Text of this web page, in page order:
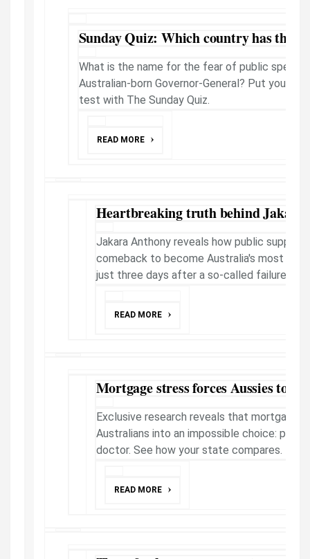
Sunday Quiz: Which country has the
What is the name for the fear of public
Australian-born Governor-General? Put your
test with The Sunday Quiz.
READ MORE
Heartbreaking truth behind
Jakara Anthony reveals how public
comeback to become Australia's most
just three days after a so-called failure.
READ MORE
Mortgage stress forces Aussies to
Exclusive research reveals that mortgage
Australians into an impossible choice:
doctor. See how your state compares.
READ MORE